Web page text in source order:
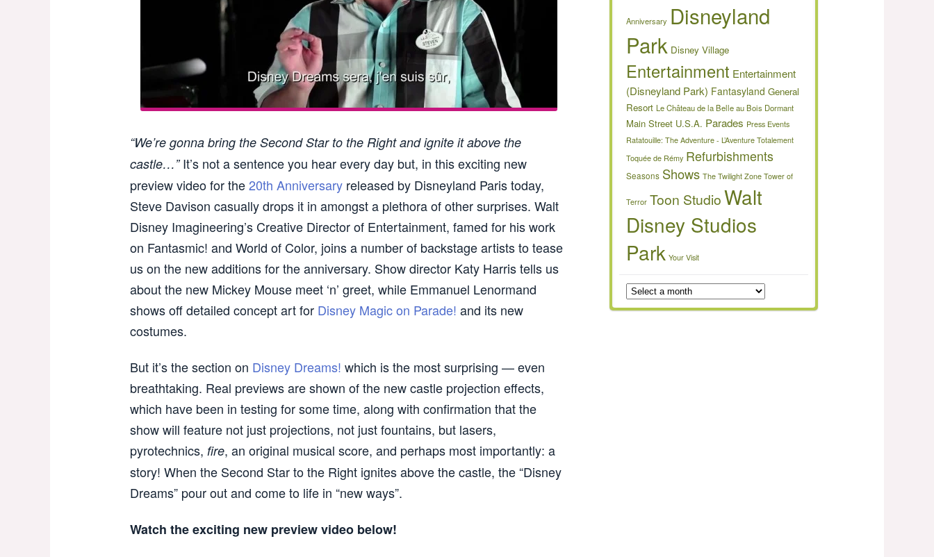
“We’re gonna bring the Second Star to the Right and ignite it above the
castle…”It’s not a sentence you hear every day but, in this exciting new
preview video for the20th Anniversary released by Disneyland Paris today,
Steve Davison casually drops it in amongst a plethora of other surprises. Walt
Disney Imagineering’s Creative Director of Entertainment, famed for his work
on Fantasmic! and World of Color, joins a number of backstage artists to tease
us on the new additions for the anniversary. Show director Katy Harris tells us
about the new Mickey Mouse meet ‘n’ greet, while Emmanuel Lenormand
shows off detailed concept art for Disney Magic on Parade! and its new
costumes.
But it’s the section on Disney Dreams! which is the most surprising — even
breathtaking. Real previews are shown of the new castle projection effects,
which have been in testing for some time, along with confirmation that the
show will feature not just projections, not just fountains, but lasers,
pyrotechnics, fire, an original musical score, and perhaps most importantly: a
story! When the Second Star to the Right ignites above the castle, the “Disney
Dreams” pour out and come to life in “new ways”.
Watch the exciting new preview video below!
Anniversary Disneyland
Park Disney Village
Entertainment Entertainment
(Disneyland Park) Fantasyland General
Resort Le Château de la Belle au Bois Dormant
Main Street U.S.A. Parades Press Events
Ratatouille: The Adventure - L’Aventure Totalement
Toquée de Rémy Refurbishments
Seasons Shows The Twilight Zone Tower of
Terror Toon StudioWalt
Disney Studios
Park Your Visit